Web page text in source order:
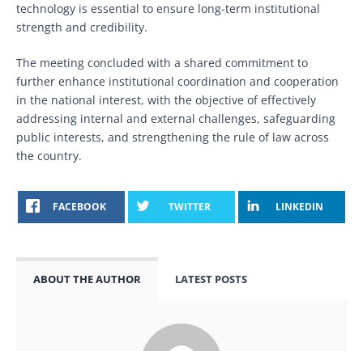
technology is essential to ensure long-term institutional
strength and credibility.
The meeting concluded with a shared commitment to
further enhance institutional coordination and cooperation
in the national interest, with the objective of effectively
addressing internal and external challenges, safeguarding
public interests, and strengthening the rule of law across
the country.
FACEBOOK TWITTER LINKEDIN
ABOUT THE AUTHOR LATEST POSTS